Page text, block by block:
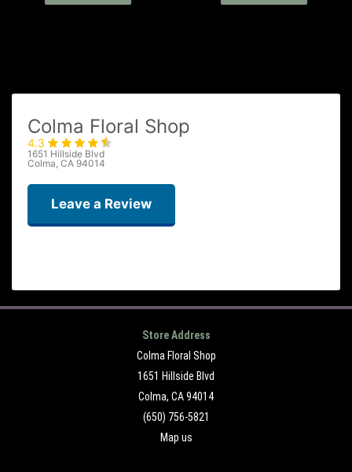
Colma Floral Shop
4.3
1651 Hillside Blvd
Colma, CA 94014
Leave a Review
2 weeks ago
Rosemary Cornejo
3 weeks ago
3 months ago
Store Address
Colma Floral Shop
1651 Hillside Blvd
Colma, CA 94014
(650) 756-5821
Map us